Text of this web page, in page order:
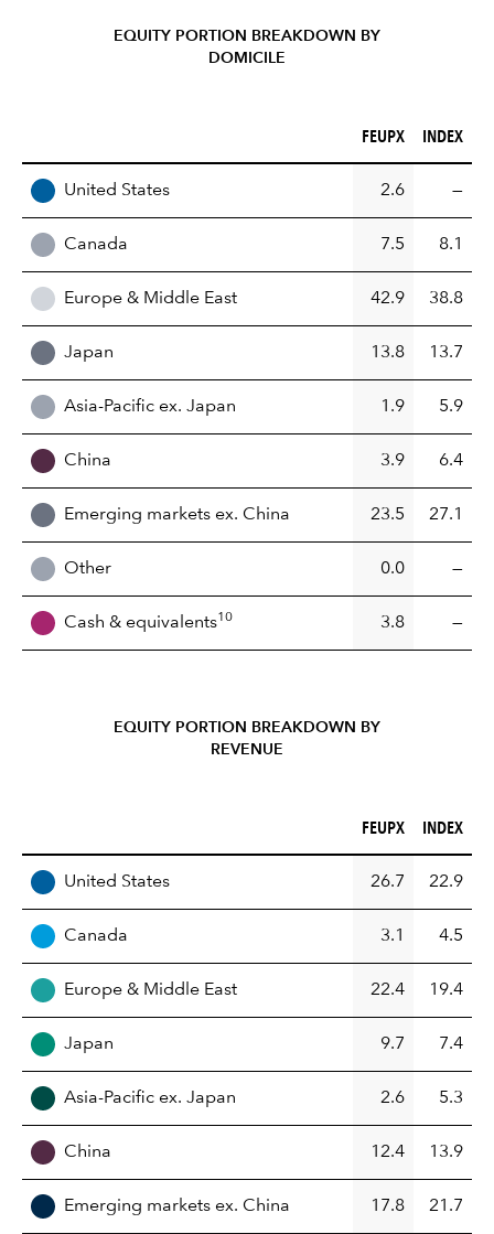
EQUITY PORTION BREAKDOWN BY
DOMICILE
FEUPX (%)
FEUPX INDEX (%)
INDEX
United States 2.6 —
Canada 7.5 8.1
Europe & Middle East 42.9 38.8
Japan 13.8 13.7
Asia-Pacific ex. Japan 1.9 5.9
China 3.9 6.4
Emerging markets ex. China 23.5 27.1
Other 0.0 —
Cash & equivalents10 3.8 —
EQUITY PORTION BREAKDOWN BY
REVENUE
FEUPX (%)
FEUPX INDEX (%)
INDEX
United States 26.7 22.9
Canada 3.1 4.5
Europe & Middle East 22.4 19.4
Japan 9.7 7.4
Asia-Pacific ex. Japan 2.6 5.3
China 12.4 13.9
Emerging markets ex. China 17.8 21.7